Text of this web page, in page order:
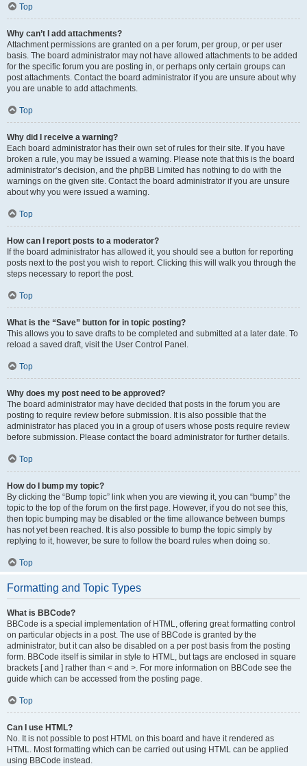
Top
Why can’t I add attachments?
Attachment permissions are granted on a per forum, per group, or per user
basis. The board administrator may not have allowed attachments to be added
for the specific forum you are posting in, or perhaps only certain groups can
post attachments. Contact the board administrator if you are unsure about why
you are unable to add attachments.
Top
Why did I receive a warning?
Each board administrator has their own set of rules for their site. If you have
broken a rule, you may be issued a warning. Please note that this is the board
administrator’s decision, and the phpBB Limited has nothing to do with the
warnings on the given site. Contact the board administrator if you are unsure
about why you were issued a warning.
Top
How can I report posts to a moderator?
If the board administrator has allowed it, you should see a button for reporting
posts next to the post you wish to report. Clicking this will walk you through the
steps necessary to report the post.
Top
What is the “Save” button for in topic posting?
This allows you to save drafts to be completed and submitted at a later date. To
reload a saved draft, visit the User Control Panel.
Top
Why does my post need to be approved?
The board administrator may have decided that posts in the forum you are
posting to require review before submission. It is also possible that the
administrator has placed you in a group of users whose posts require review
before submission. Please contact the board administrator for further details.
Top
How do I bump my topic?
By clicking the “Bump topic” link when you are viewing it, you can “bump” the
topic to the top of the forum on the first page. However, if you do not see this,
then topic bumping may be disabled or the time allowance between bumps
has not yet been reached. It is also possible to bump the topic simply by
replying to it, however, be sure to follow the board rules when doing so.
Top
Formatting and Topic Types
What is BBCode?
BBCode is a special implementation of HTML, offering great formatting control
on particular objects in a post. The use of BBCode is granted by the
administrator, but it can also be disabled on a per post basis from the posting
form. BBCode itself is similar in style to HTML, but tags are enclosed in square
brackets [ and ] rather than < and >. For more information on BBCode see the
guide which can be accessed from the posting page.
Top
Can I use HTML?
No. It is not possible to post HTML on this board and have it rendered as
HTML. Most formatting which can be carried out using HTML can be applied
using BBCode instead.